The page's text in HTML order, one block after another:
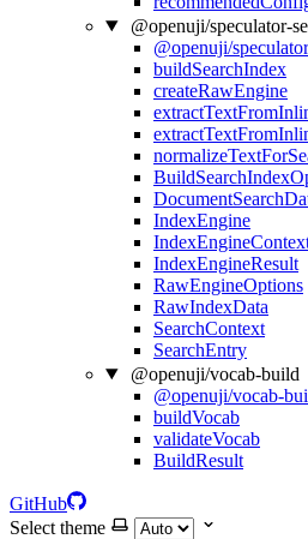
@openuji/speculator-
@openuji/
buildSearchIndex
createRawEngine
IndexEngine
IndexEngineResult
RawEngineOptions
RawIndexData
SearchContext
SearchEntry
@openuji/vocab-build
@openuji/vocab-
buildVocab
validateVocab
BuildResult
GitHub
Select theme